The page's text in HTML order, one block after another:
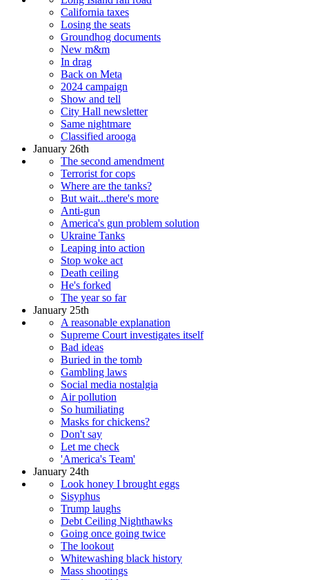
California taxes
Losing the seats
Groundhog documents
New m&m
In drag
Back on Meta
2024 campaign
Show and tell
City Hall newsletter
Same nightmare
Classified arooga
January 26th
The second amendment
Terrorist for cops
Where are the tanks?
But wait...there's more
Anti-gun
America's gun problem solution
Ukraine Tanks
Leaping into action
Stop woke act
Death ceiling
He's forked
The year so far
January 25th
A reasonable explanation
Supreme Court investigates itself
Bad ideas
Buried in the tomb
Gambling laws
Social media nostalgia
Air pollution
So humiliating
Masks for chickens?
Don't say
Let me check
'America's Team'
January 24th
Look honey I brought eggs
Sisyphus
Trump laughs
Debt Ceiling Nighthawks
Going once going twice
The lookout
Whitewashing black history
Mass shootings